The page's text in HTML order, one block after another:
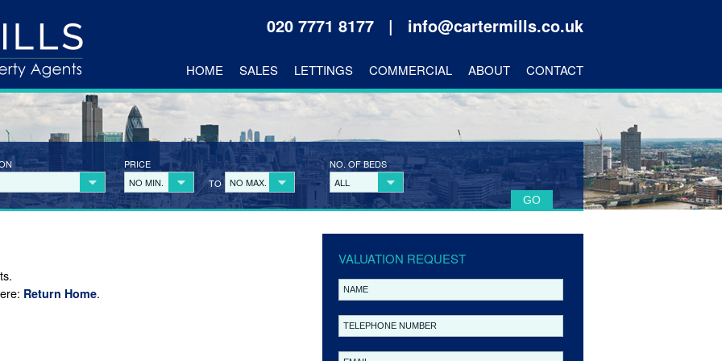
020 7771 8177 | info@cartermills.co.uk
HOME SALES LETTINGS COMMERCIAL ABOUT CONTACT
PRICE
NO MIN.
TO NO MAX.
NO. OF BEDS
ALL
VALUATION REQUEST
Return Home.